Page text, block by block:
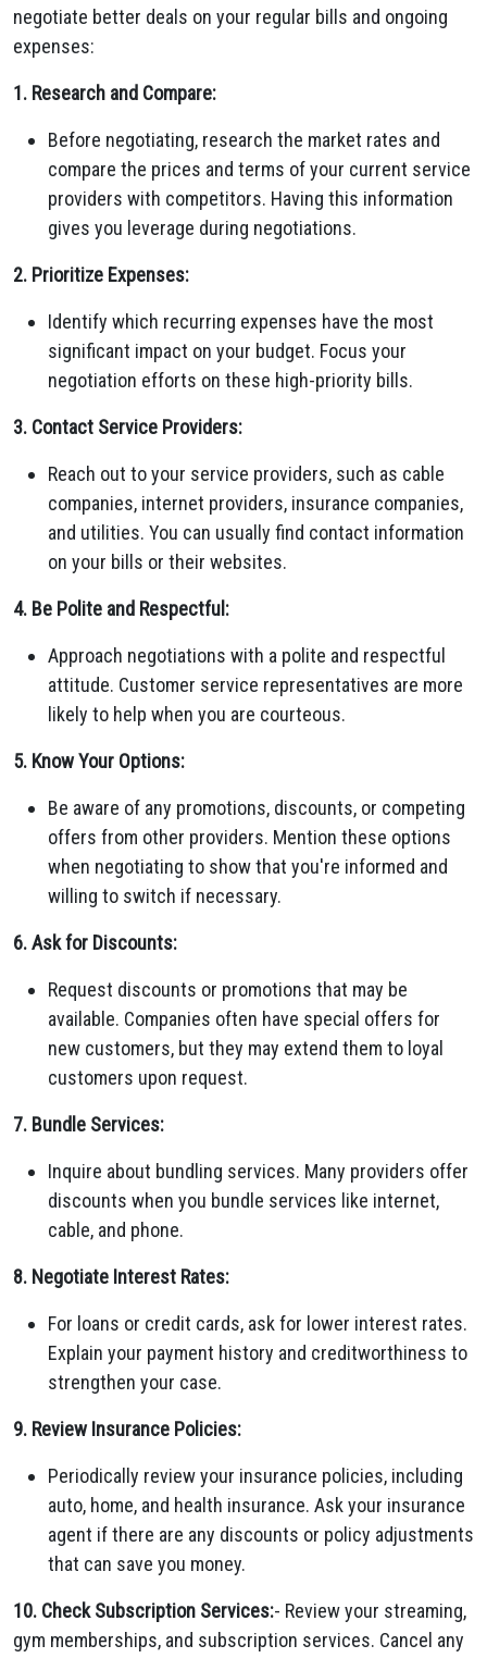
negotiate better deals on your regular bills and ongoing
expenses:
1. Research and Compare:
Before negotiating, research the market rates and
compare the prices and terms of your current service
providers with competitors. Having this information
gives you leverage during negotiations.
2. Prioritize Expenses:
Identify which recurring expenses have the most
significant impact on your budget. Focus your
negotiation efforts on these high-priority bills.
3. Contact Service Providers:
Reach out to your service providers, such as cable
companies, internet providers, insurance companies,
and utilities. You can usually find contact information
on your bills or their websites.
4. Be Polite and Respectful:
Approach negotiations with a polite and respectful
attitude. Customer service representatives are more
likely to help when you are courteous.
5. Know Your Options:
Be aware of any promotions, discounts, or competing
offers from other providers. Mention these options
when negotiating to show that you're informed and
willing to switch if necessary.
6. Ask for Discounts:
Request discounts or promotions that may be
available. Companies often have special offers for
new customers, but they may extend them to loyal
customers upon request.
7. Bundle Services:
Inquire about bundling services. Many providers offer
discounts when you bundle services like internet,
cable, and phone.
8. Negotiate Interest Rates:
For loans or credit cards, ask for lower interest rates.
Explain your payment history and creditworthiness to
strengthen your case.
9. Review Insurance Policies:
Periodically review your insurance policies, including
auto, home, and health insurance. Ask your insurance
agent if there are any discounts or policy adjustments
that can save you money.
10. Check Subscription Services:- Review your streaming,
gym memberships, and subscription services. Cancel any